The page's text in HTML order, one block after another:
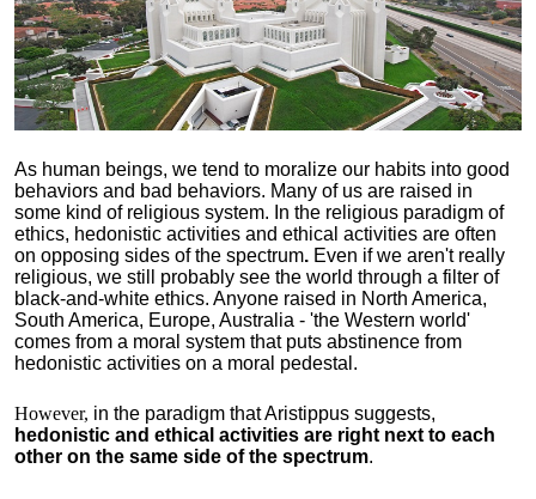
As human beings, we tend to moralize our habits into good
behaviors and bad behaviors. Many of us are raised in
some kind of religious system. In the religious paradigm of
ethics, hedonistic activities and ethical activities are often
on opposing sides of the spectrum. Even if we aren't really
religious, we still probably see the world through a filter of
black-and-white ethics. Anyone raised in North America,
South America, Europe, Australia - 'the Western world'
comes from a moral system that puts abstinence from
hedonistic activities on a moral pedestal.
However, in the paradigm that Aristippus suggests,
hedonistic and ethical activities are right next to each
other on the same side of the spectrum.